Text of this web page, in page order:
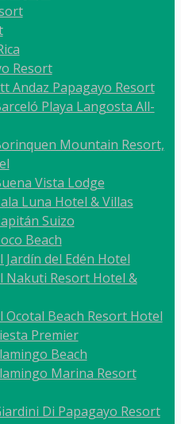
Resort
Andaz Papagayo Resort
Playa Langosta All-
Mountain Resort,
Vista Lodge
Luna Hotel & Villas
Suizo
Beach
del Edén Hotel
Nakuti Resort Hotel &
Ocotal Beach Resort Hotel
Premier
Beach
Marina Resort
Di Papagayo Resort